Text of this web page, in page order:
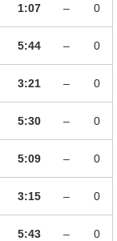
1:07 – 0
5:44 – 0
3:21 – 0
5:30 – 0
5:09 – 0
3:15 – 0
5:43 – 0